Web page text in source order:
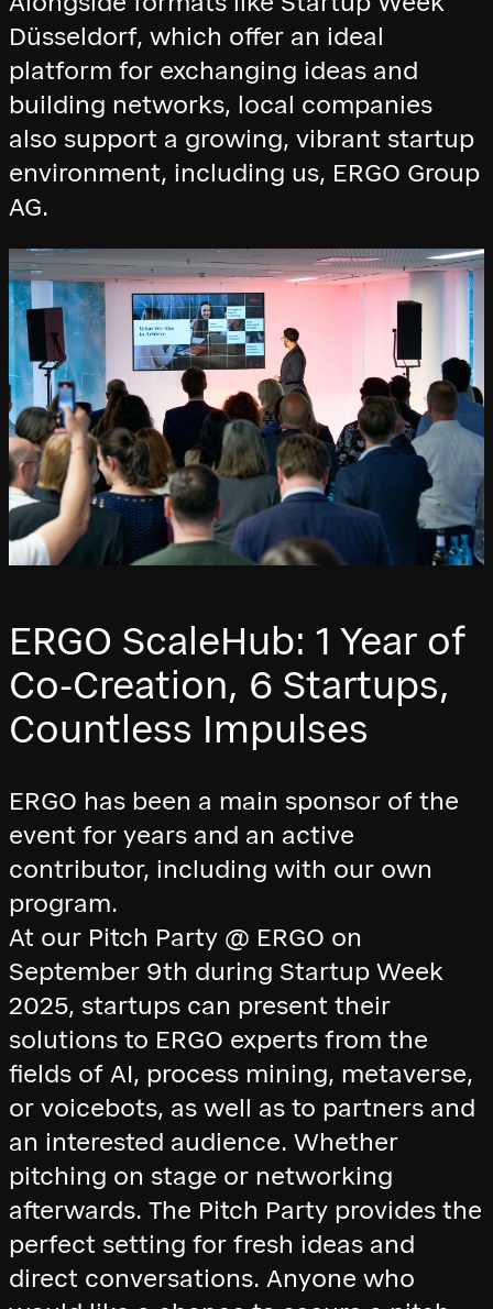
Düsseldorf, which offer an ideal
platform for exchanging ideas and
building networks, local companies
also support a growing, vibrant startup
environment, including us, ERGO Group
AG.
ERGO ScaleHub: 1 Year of
Co-Creation, 6 Startups,
Countless Impulses
ERGO has been a main sponsor of the
event for years and an active
contributor, including with our own
program.
At our Pitch Party @ ERGO on
September 9th during Startup Week
2025, startups can present their
solutions to ERGO experts from the
fields of AI, process mining, metaverse,
or voicebots, as well as to partners and
an interested audience. Whether
pitching on stage or networking
afterwards. The Pitch Party provides the
perfect setting for fresh ideas and
direct conversations. Anyone who